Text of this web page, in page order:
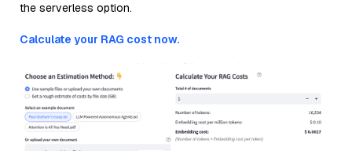
the serverless option.
Calculate your RAG cost now.